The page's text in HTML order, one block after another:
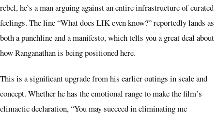
rebel, he’s a man arguing against an entire infrastructure of curated
feelings. The line “What does LIK even know?” reportedly lands as
both a punchline and a manifesto, which tells you a great deal about
how Ranganathan is being positioned here.
This is a significant upgrade from his earlier outings in scale and
concept. Whether he has the emotional range to make the film’s
climactic declaration, “You may succeed in eliminating me